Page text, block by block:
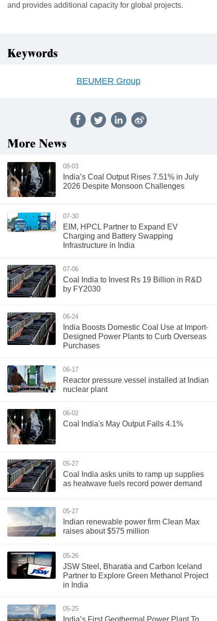
and provides additional capacity for global projects.
Keywords
BEUMER Group
More News
08-03
India’s Coal Output Rises 7.51% in July
2026 Despite Monsoon Challenges
07-30
EIM, HPCL Partner to Expand EV
Charging and Battery Swapping
Infrastructure in India
07-06
Coal India to Invest Rs 19 Billion in R&D
by FY2030
06-24
India Boosts Domestic Coal Use at Import-
Designed Power Plants to Curb Overseas
Purchases
06-17
Reactor pressure vessel installed at Indian
nuclear plant
06-02
Coal India's May Output Falls 4.1%
05-27
Coal India asks units to ramp up supplies
as heatwave fuels record power demand
05-27
Indian renewable power firm Clean Max
raises about $575 million
05-26
JSW Steel, Bharatia and Carbon Iceland
Partner to Explore Green Methanol Project
in India
05-25
India’s First Geothermal Power Plant To